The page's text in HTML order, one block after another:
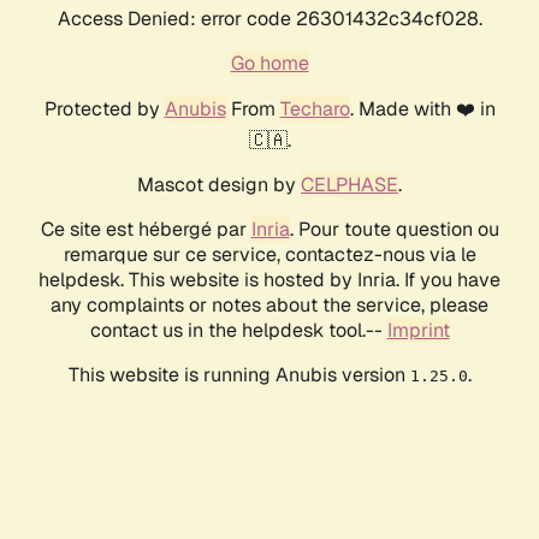
Access Denied: error code 26301432c34cf028.
Go home
Protected by AnubisFrom Techaro. Made with ❤️ in
🇨🇦.
Mascot design by CELPHASE.
Ce site est hébergé par Inria. Pour toute question ou
remarque sur ce service, contactez-nous via le
helpdesk. This website is hosted by Inria. If you have
any complaints or notes about the service, please
contact us in the helpdesk tool.-- Imprint
This website is running Anubis version 1.25.0.